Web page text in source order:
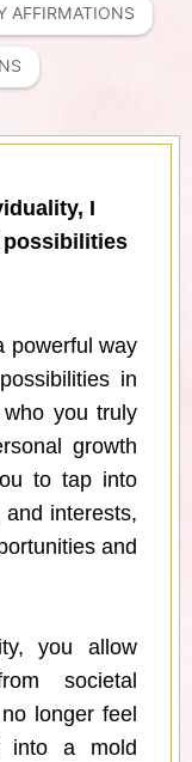
AFFIRMATIONS
I
possibilities
powerful way
in
you truly
growth
to tap into
interests,
and
you allow
societal
longer feel
into a mold